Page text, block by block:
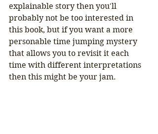
explainable story then you'll
probably not be too interested in
this book, but if you want a more
personable time jumping mystery
that allows you to revisit it each
time with different interpretations
then this might be your jam.